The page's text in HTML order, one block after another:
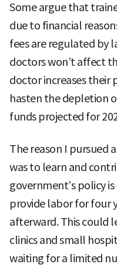
Some argue that
due to financial
fees are regulated by
doctors won’t affect
doctor increases
hasten the depletion
funds projected for
The reason I pursued
was to learn and
government’s policy
provide labor for four
afterward. This could
clinics and small
waiting for a limited